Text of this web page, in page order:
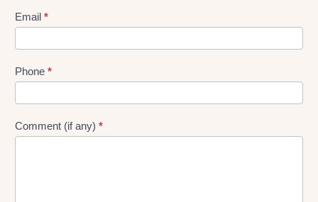
Form
Email *
Phone *
Comment (if any) *